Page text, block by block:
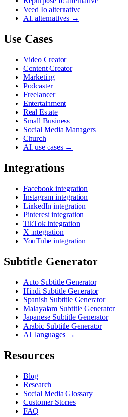
Veed Io alternative
All alternatives →
Use Cases
Video Creator
Content Creator
Marketing
Podcaster
Freelancer
Entertainment
Real Estate
Small Business
Social Media Managers
Church
All use cases →
Integrations
Facebook integration
Instagram integration
LinkedIn integration
Pinterest integration
TikTok integration
X integration
YouTube integration
Subtitle Generator
Auto Subtitle Generator
Hindi Subtitle Generator
Spanish Subtitle Generator
Malayalam Subtitle Generator
Japanese Subtitle Generator
Arabic Subtitle Generator
All languages →
Resources
Blog
Research
Social Media Glossary
Customer Stories
FAQ